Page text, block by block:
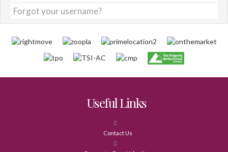
Forgot your username?
Useful Links
Contact Us